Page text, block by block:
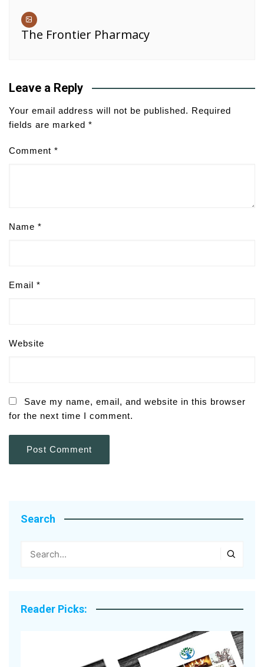
The Frontier Pharmacy
Leave a Reply
Your email address will not be published. Required
fields are marked *
Comment *
Name *
Email *
Website
Save my name, email, and website in this browser
for the next time I comment.
Search
Reader Picks: